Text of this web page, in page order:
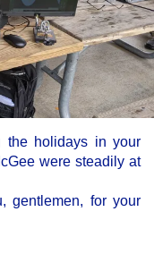
the holidays in your
were steadily at
gentlemen, for your